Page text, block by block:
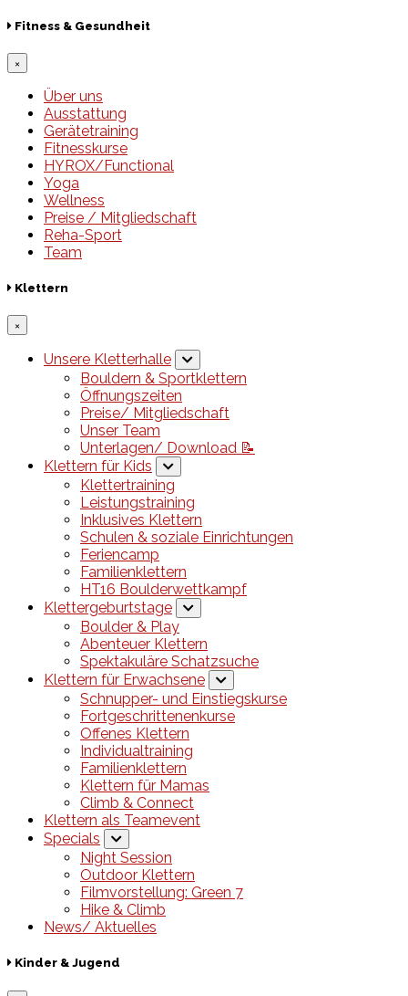
Fitness & Gesundheit
×
Über uns
Ausstattung
Gerätetraining
Fitnesskurse
HYROX/Functional
Yoga
Wellness
Preise / Mitgliedschaft
Reha-Sport
Team
Klettern
×
Unsere Kletterhalle
Bouldern & Sportklettern
Öffnungszeiten
Preise/ Mitgliedschaft
Unser Team
Unterlagen/ Download 📝
Klettern für Kids
Klettertraining
Leistungstraining
Inklusives Klettern
Schulen & soziale Einrichtungen
Feriencamp
Familienklettern
HT16 Boulderwettkampf
Klettergeburtstage
Boulder & Play
Abenteuer Klettern
Spektakuläre Schatzsuche
Klettern für Erwachsene
Schnupper- und Einstiegskurse
Fortgeschrittenenkurse
Offenes Klettern
Individualtraining
Familienklettern
Klettern für Mamas
Climb & Connect
Klettern als Teamevent
Specials
Night Session
Outdoor Klettern
Filmvorstellung: Green 7
Hike & Climb
News/ Aktuelles
Kinder & Jugend